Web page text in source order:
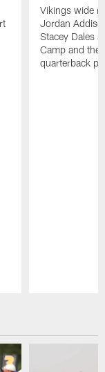
Vikings wide
Jordan
Stacey Dales
Camp and the
quarterback